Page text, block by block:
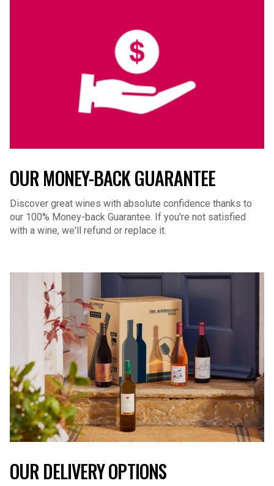
OUR MONEY-BACK GUARANTEE
Discover great wines with absolute confidence thanks to
our 100% Money-back Guarantee. If you're not satisfied
with a wine, we'll refund or replace it.
OUR DELIVERY OPTIONS